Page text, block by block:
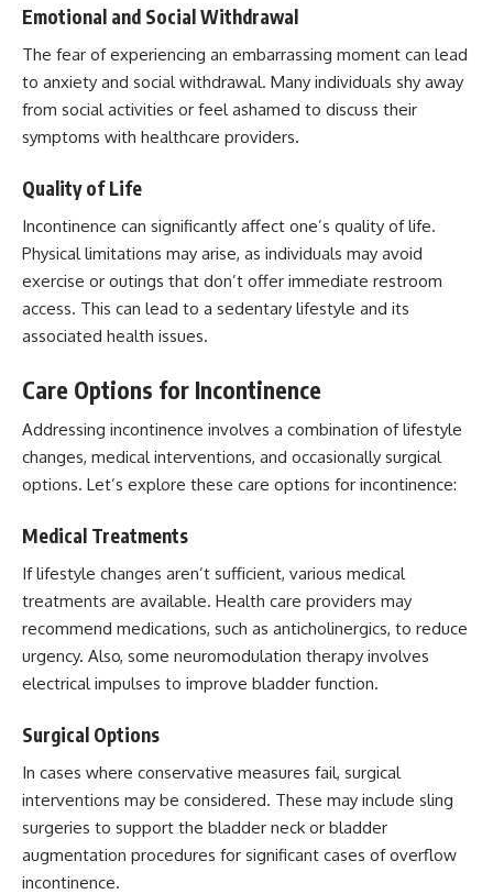
Emotional and Social Withdrawal
The fear of experiencing an embarrassing moment can lead
to anxiety and social withdrawal. Many individuals shy away
from social activities or feel ashamed to discuss their
symptoms with healthcare providers.
Quality of Life
Incontinence can significantly affect one’s quality of life.
Physical limitations may arise, as individuals may avoid
exercise or outings that don’t offer immediate restroom
access. This can lead to a sedentary lifestyle and its
associated health issues.
Care Options for Incontinence
Addressing incontinence involves a combination of lifestyle
changes, medical interventions, and occasionally surgical
options. Let’s explore these care options for incontinence:
Medical Treatments
If lifestyle changes aren’t sufficient, various medical
treatments are available. Health care providers may
recommend medications, such as anticholinergics, to reduce
urgency. Also, some neuromodulation therapy involves
electrical impulses to improve bladder function.
Surgical Options
In cases where conservative measures fail, surgical
interventions may be considered. These may include sling
surgeries to support the bladder neck or bladder
augmentation procedures for significant cases of overflow
incontinence.